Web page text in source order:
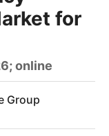
for
online
Group